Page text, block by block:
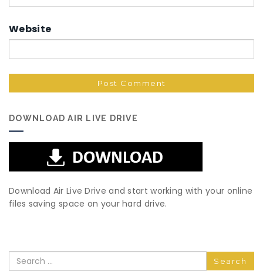
Website
DOWNLOAD AIR LIVE DRIVE
Download Air Live Drive and start working with your online
files saving space on your hard drive.
Search